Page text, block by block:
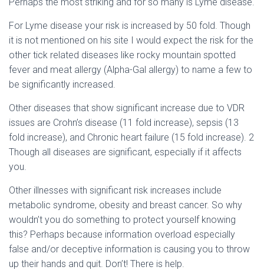
For Lyme disease your risk is increased by 50 fold. Though
it is not mentioned on his site I would expect the risk for the
other tick related diseases like rocky mountain spotted
fever and meat allergy (Alpha-Gal allergy) to name a few to
be significantly increased.
Other diseases that show significant increase due to VDR
issues are Crohn’s disease (11 fold increase), sepsis (13
fold increase), and Chronic heart failure (15 fold increase). 2
Though all diseases are significant, especially if it affects
you.
Other illnesses with significant risk increases include
metabolic syndrome, obesity and breast cancer. So why
wouldn’t you do something to protect yourself knowing
this? Perhaps because information overload especially
false and/or deceptive information is causing you to throw
up their hands and quit. Don’t! There is help.